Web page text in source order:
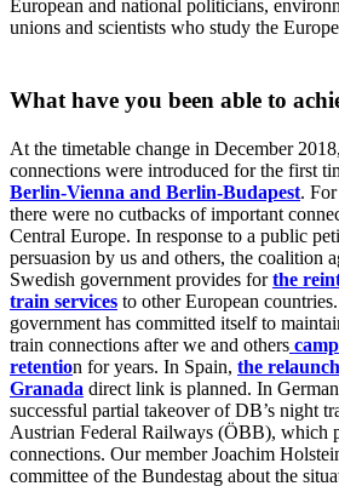
European and national politicians,
unions and scientists who study the
What have you been able to
At the timetable change in December
connections were introduced for the first
Berlin-Vienna and Berlin-Budapest.
there were no cutbacks of important
Central Europe. In response to a public
persuasion by us and others, the coalition
Swedish government provides forthe
train services to other European
government has committed itself to
train connections after we and others
retention for years. In Spain, the
Granada direct link is planned. In
successful partial takeover of DB’s night
Austrian Federal Railways (ÖBB), which
connections. Our member Joachim
committee of the Bundestag about the